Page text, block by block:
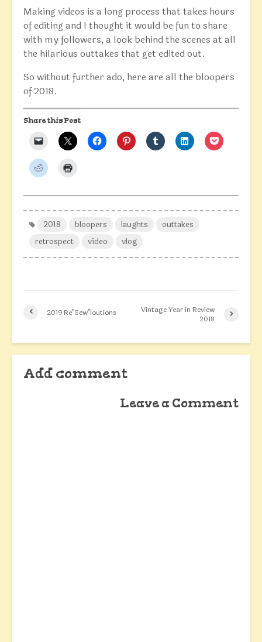
Making videos is a long process that takes hours
of editing and I thought it would be fun to share
with my followers, a look behind the scenes at all
the hilarious outtakes that get edited out.
So without further ado, here are all the bloopers
of 2018.
Share this Post
2018 bloopers laughts
outtakes
retrospect
video vlog
2019 Re”Sew”loutions
Vintage Year in Review
2018
Add comment
Leave a Comment